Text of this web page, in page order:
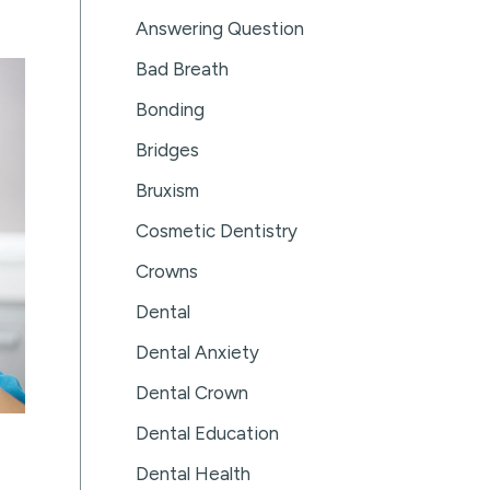
Answering Question
Bad Breath
Bonding
Bridges
Bruxism
Cosmetic Dentistry
Crowns
Dental
Dental Anxiety
Dental Crown
Dental Education
Dental Health